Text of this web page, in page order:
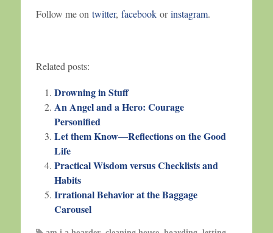
Follow me on twitter, facebook orinstagram.
Related posts:
Drowning in Stuff
An Angel and a Hero: Courage
Personified
Let them Know—Reflections on the Good
Life
Practical Wisdom versus Checklists and
Habits
Irrational Behavior at the Baggage
Carousel